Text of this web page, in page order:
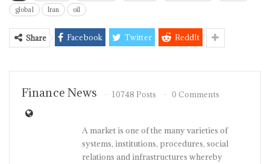
global
Iran oil
Share Facebook Twitter ReddIt
Finance News 10748 Posts 0 Comments
A market is one of the many varieties of
systems, institutions, procedures, social
relations and infrastructures whereby